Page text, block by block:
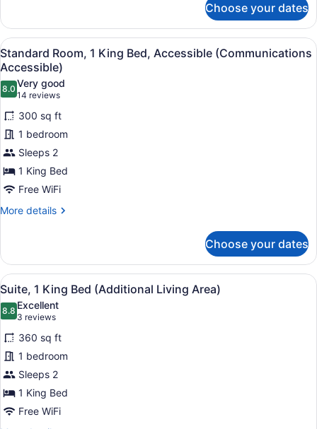
Shower)
1
King
Bed,
Accessible
(Comms
Accessible.
Roll-
In
Choose your dates
View
all
photos
for
Standard
Room,
1
King
Bed,
Accessible
(Communications
A hotel room with a large bed,
9
Standard Room, 1 King Bed, Accessible (Communications
Accessible)
8.08.0 out of 10
Very good
14 reviews
(14
reviews)
300 sq ft
1 bedroom
Sleeps 2
1 King Bed
Free WiFi
More details
More
Room,
King
Bed,
Accessible
(Communications
Accessible)
Choose your dates
View
all
photos
for
Suite,
1
King
Bed
(Additional
A hotel room with a large bed, a
9
Suite, 1 King Bed (Additional Living Area)
8.88.8 out of 10
Excellent
3 reviews
(3
reviews)
360 sq ft
1 bedroom
Sleeps 2
1 King Bed
Free WiFi